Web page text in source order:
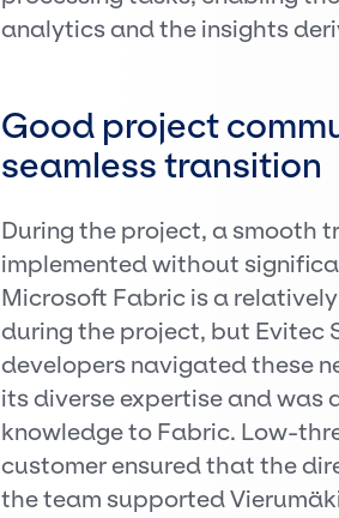
analytics and the insights
Good project
seamless transition
During the project, a smooth
implemented without
Microsoft Fabric is a
during the project, but Evitec
developers navigated these
its diverse expertise and
knowledge to Fabric. Low-
customer ensured that the
the team supported